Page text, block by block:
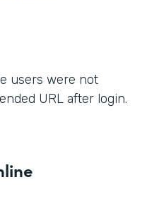
users were not
URL after login.